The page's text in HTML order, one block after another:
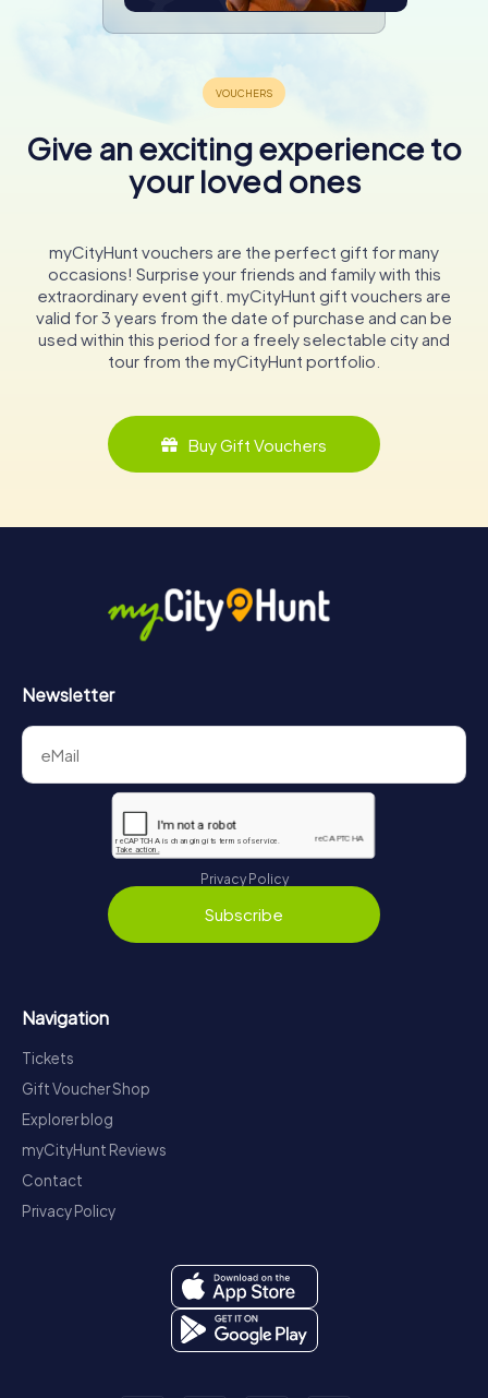
Give an exciting experience to
your loved ones
myCityHunt vouchers are the perfect gift for many
occasions! Surprise your friends and family with this
extraordinary event gift. myCityHunt gift vouchers are
valid for 3 years from the date of purchase and can be
used within this period for a freely selectable city and
tour from the myCityHunt portfolio.
Buy Gift Vouchers
Newsletter
Privacy Policy
Subscribe
Navigation
Tickets
Gift Voucher Shop
Explorer blog
myCityHunt Reviews
Contact
Privacy Policy